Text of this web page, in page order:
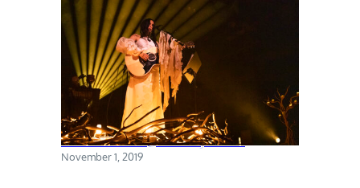
Chelsea Wolfe @ Brooklyn Steel
November 1, 2019